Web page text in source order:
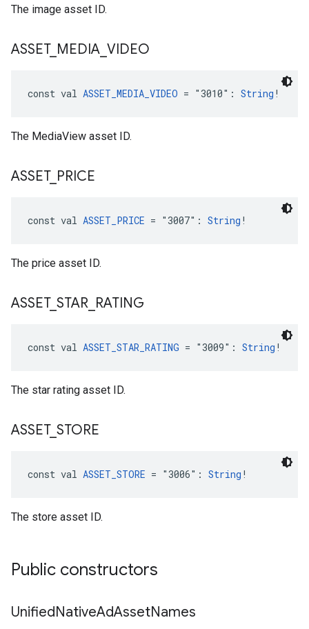
The image asset ID.
ASSET_ MEDIA VIDEO
const val ASSET_MEDIA_VIDEO = "3010": String !
The MediaView asset ID.
ASSET_ PRICE
const val ASSET_PRICE = "3007": String !
The price asset ID.
ASSET_ STAR RATING
const val ASSET_STAR_RATING = "3009": String !
The star rating asset ID.
ASSET_ STORE
const val ASSET_STORE = "3006": String !
The store asset ID.
Public constructors
UnifiedNativeAdAssetNames